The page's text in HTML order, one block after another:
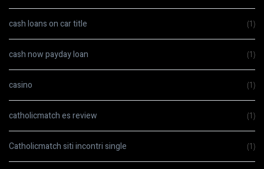
cash loans on car title (1)
cash now payday loan (1)
casino (1)
catholicmatch es review (1)
Catholicmatch siti incontri single (1)